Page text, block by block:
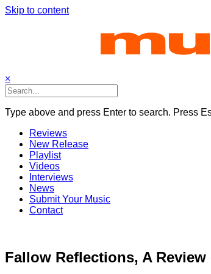
Skip to content
×
Type above and press Enter to search. Press
Reviews
New Release
Playlist
Videos
Interviews
News
Submit Your Music
Contact
Fallow Reflections, A Review